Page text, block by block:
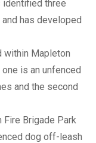
identified three
has developed
within Mapleton
is an unfenced
and the second
Fire Brigade Park
dog off-leash